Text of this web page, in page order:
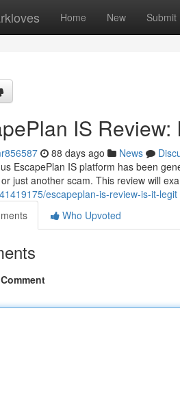
Home New Submit
IS Review:
88 days ago News
EscapePlan IS platform has been
just another scam. This review will
escapeplan-is-review-is-it-legit
Who Upvoted